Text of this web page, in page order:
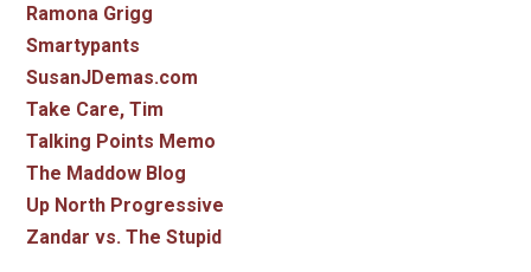
Ramona Grigg
Smartypants
SusanJDemas.com
Take Care, Tim
Talking Points Memo
The Maddow Blog
Up North Progressive
Zandar vs. The Stupid